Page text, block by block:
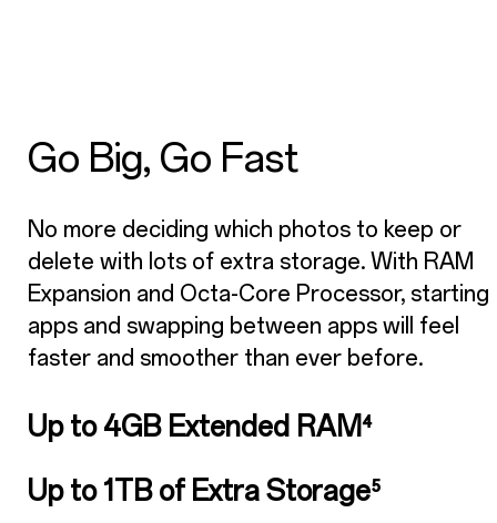
Go Big, Go Fast
No more deciding which photos to keep or
delete with lots of extra storage. With RAM
Expansion and Octa-Core Processor, starting
apps and swapping between apps will feel
faster and smoother than ever before.
Up to 4GB Extended RAM⁴
Up to 1TB of Extra Storage⁵